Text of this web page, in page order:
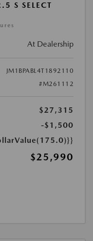
S SELECT
At Dealership
JM1BPABL4T1892110
#M261112
$27,315
-$1,500
$25,990